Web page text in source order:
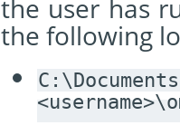
the user has
the following
C:\Documents